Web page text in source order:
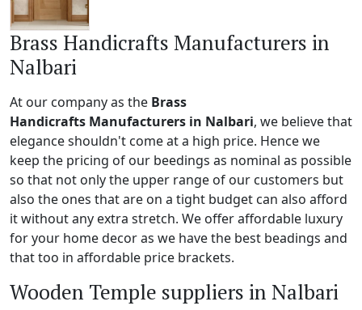
Brass Handicrafts Manufacturers in
Nalbari
At our company as the Brass
Handicrafts Manufacturers in Nalbari, we believe that
elegance shouldn't come at a high price. Hence we
keep the pricing of our beedings as nominal as possible
so that not only the upper range of our customers but
also the ones that are on a tight budget can also afford
it without any extra stretch. We offer affordable luxury
for your home decor as we have the best beadings and
that too in affordable price brackets.
Wooden Temple suppliers in Nalbari